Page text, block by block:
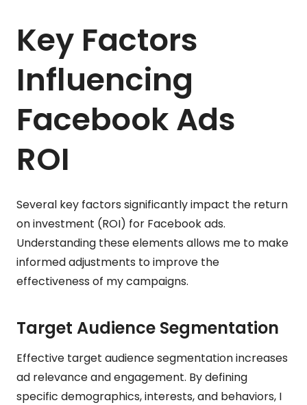
Key Factors
Influencing
Facebook Ads
ROI
Several key factors significantly impact the return
on investment (ROI) for Facebook ads.
Understanding these elements allows me to make
informed adjustments to improve the
effectiveness of my campaigns.
Target Audience Segmentation
Effective target audience segmentation increases
ad relevance and engagement. By defining
specific demographics, interests, and behaviors, I